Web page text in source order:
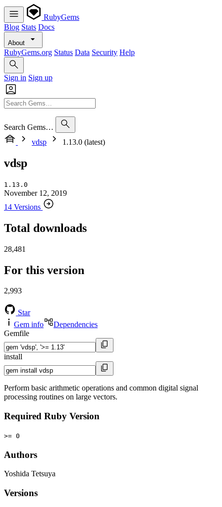
RubyGems
Blog Stats Docs
About
RubyGems.org Status Data Security Help
Sign in Sign up
Search Gems…
vdsp
1.13.0 (latest)
vdsp
1.13.0
November 12, 2019
14 Versions
Total downloads
28,481
For this version
2,993
Star
Gem info
Dependencies
Gemfile
install
Perform basic arithmetic operations and common digital signal
processing routines on large vectors.
Required Ruby Version
>= 0
Authors
Yoshida Tetsuya
Versions